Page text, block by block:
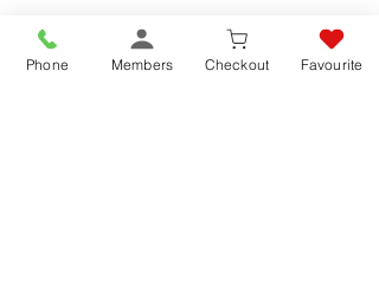
Phone Members Checkout Favourite